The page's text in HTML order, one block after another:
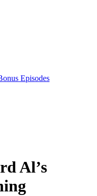
Episodes
Al’s